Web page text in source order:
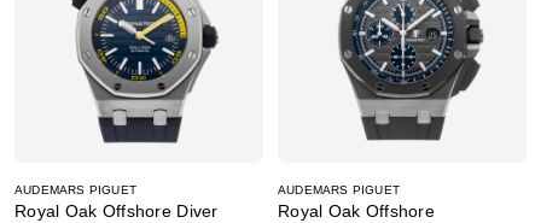
AUDEMARS PIGUET
Royal Oak Offshore Diver
AUDEMARS PIGUET
Royal Oak Offshore